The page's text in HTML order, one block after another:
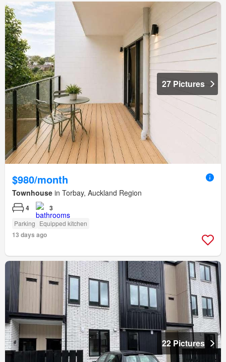
27 Pictures
$980/month
Townhouse in Torbay, Auckland Region
4 3
Parking Equipped kitchen
13 days ago
22 Pictures